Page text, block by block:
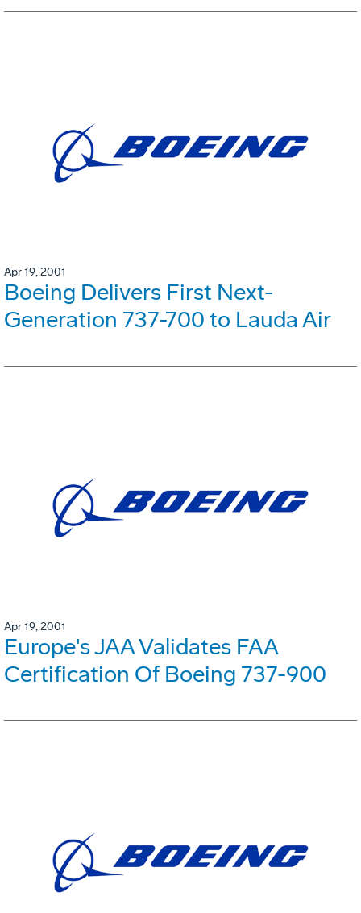
Apr 19, 2001
Boeing Delivers First Next-
Generation 737-700 to Lauda Air
Apr 19, 2001
Europe's JAA Validates FAA
Certification Of Boeing 737-900